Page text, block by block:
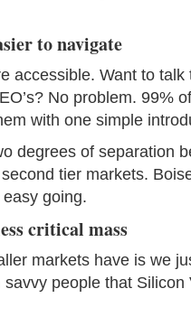
to navigate
accessible. Want to talk
No problem. 99%
with one simple
degrees of separation
tier markets.
going.
critical mass
markets have is we
people that Silicon